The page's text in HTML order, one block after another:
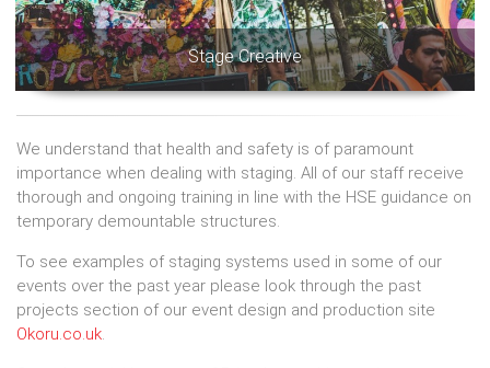
Stage Creative
We understand that health and safety is of paramount
importance when dealing with staging. All of our staff receive
thorough and ongoing training in line with the HSE guidance on
temporary demountable structures.
To see examples of staging systems used in some of our
events over the past year please look through the past
projects section of our event design and production site
Okoru.co.uk